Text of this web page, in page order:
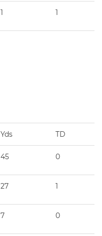
1 1
Yds TD
45 0
27 1
7 0